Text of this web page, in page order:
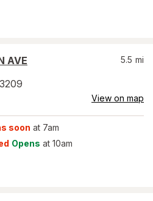
AVE
5.5 mi
View on map
soon at 7am
Opens at 10am